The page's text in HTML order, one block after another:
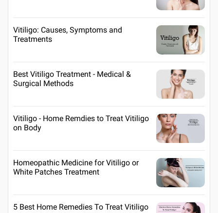
Vitiligo: Causes, Symptoms and
Treatments
Best Vitiligo Treatment - Medical &
Surgical Methods
Vitiligo - Home Remdies to Treat Vitiligo
on Body
Homeopathic Medicine for Vitiligo or
White Patches Treatment
5 Best Home Remedies To Treat Vitiligo